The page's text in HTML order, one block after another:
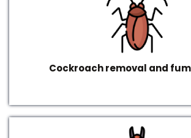
Cockroach removal and